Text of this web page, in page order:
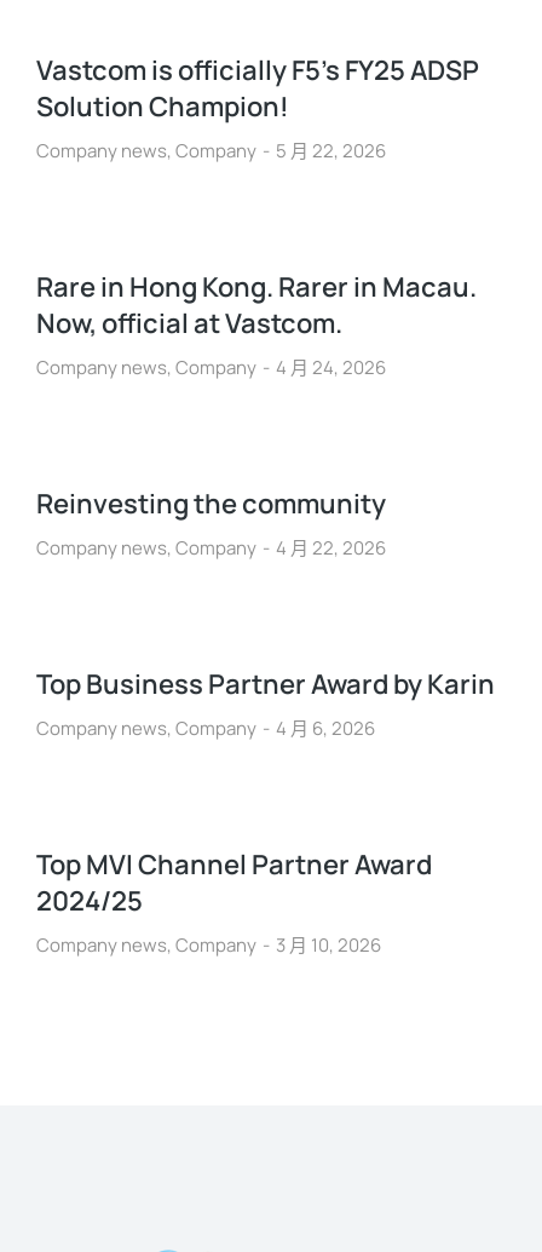
Vastcom is officially F5’s FY25 ADSP
Solution Champion!
Company news, Company 5 月 22, 2026
Rare in Hong Kong. Rarer in Macau.
Now, official at Vastcom.
Company news, Company 4 月 24, 2026
Reinvesting the community
Company news, Company 4 月 22, 2026
Top Business Partner Award by Karin
Company news, Company 4 月 6, 2026
Top MVI Channel Partner Award
2024/25
Company news, Company 3 月 10, 2026